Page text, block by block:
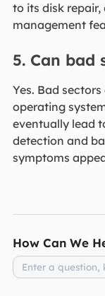
to its disk
management
5. Can bad
Yes. Bad
operating
eventually lead
detection and
symptoms
How Can We